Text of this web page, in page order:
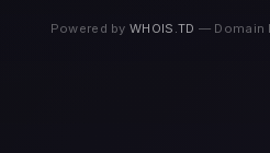
Powered byWHOIS.TD — Domain